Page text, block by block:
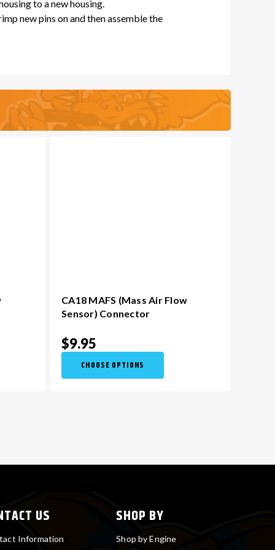
to a new housing.
new pins on and then assemble the
CA18 MAFS (Mass Air Flow
Sensor) Connector
$9.95
CHOOSE OPTIONS
US
Information
SHOP BY
Shop by Engine